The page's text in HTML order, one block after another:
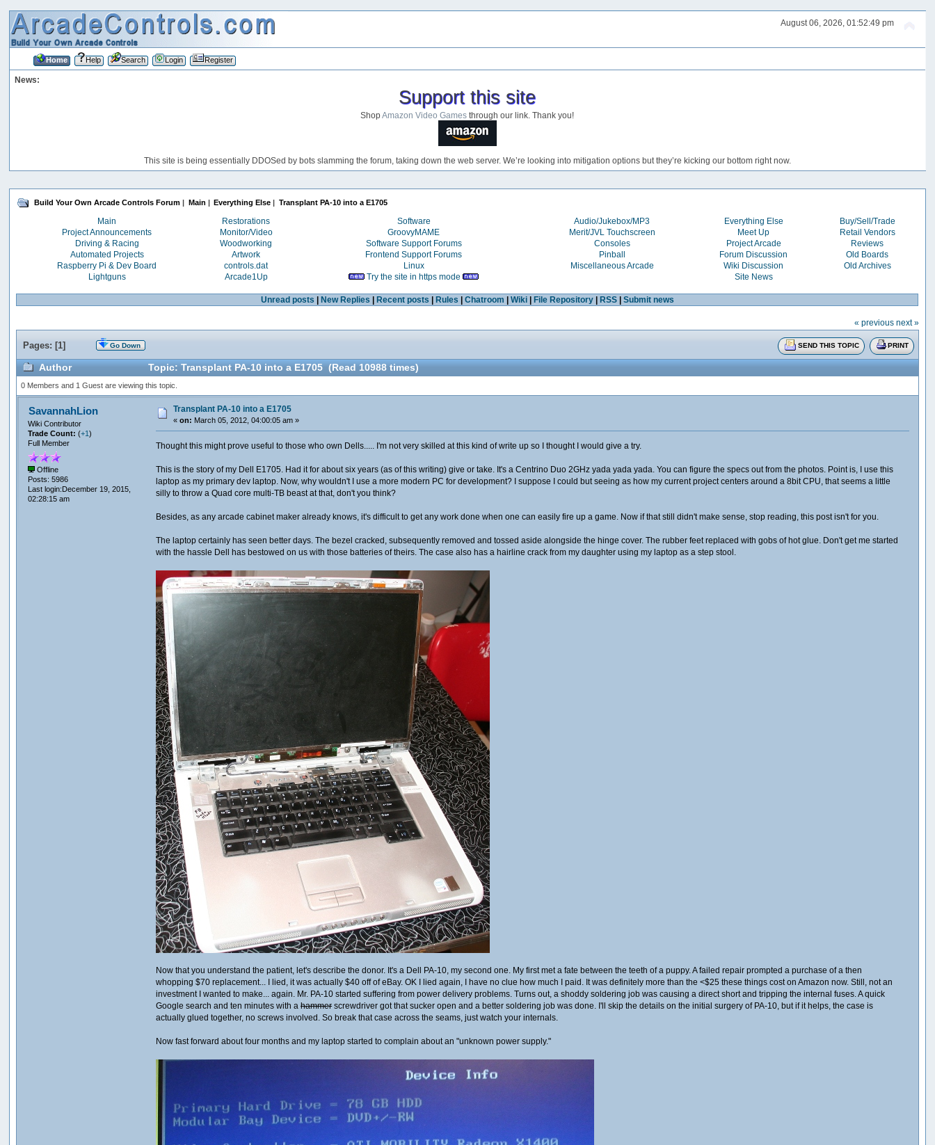
August 06, 2026, 01:52:49 pm
Home Help Search Login Register
News:
Support this site
ShopAmazon Video Games through our link. Thank you!
This site is being essentially DDOSed by bots slamming the forum, taking down the web server. We’re looking into mitigation options but they’re kicking our bottom right now.
Build Your Own Arcade Controls Forum | Main | Everything Else | Transplant PA-10 into a E1705
Main Restorations Software Audio/Jukebox/MP3 Everything Else
Buy/Sell/Trade
Project Announcements
Monitor/Video GroovyMAME Merit/JVL Touchscreen Meet Up
Retail Vendors
Driving & Racing
Woodworking Software Support Forums Consoles Project Arcade
Reviews
Automated Projects
Artwork Frontend Support Forums Pinball Forum Discussion
Old Boards
Raspberry Pi & Dev Board
controls.dat Linux Miscellaneous Arcade Wiki Discussion
Old Archives
Lightguns
Arcade1Up Try the site in https mode Site News
Unread posts | New Replies | Recent posts | Rules | Chatroom | Wiki| File Repository| RSS| Submit news
« previous next »
SEND THIS TOPIC PRINT
Pages: [1] Go Down
Author Topic: Transplant PA-10 into a E1705 (Read 10988 times)
0 Members and 1 Guest are viewing this topic.
SavannahLion
Wiki Contributor
Trade Count:(+1)
Full Member
Offline
Posts: 5986
Last login:December 19, 2015,
02:28:15 am
Transplant PA-10 into a E1705
«on: March 05, 2012, 04:00:05 am »
Thought this might prove useful to those who own Dells..... I'm not very skilled at this kind of write up so I thought I would give a try.
This is the story of my Dell E1705. Had it for about six years (as of this writing) give or take. It's a Centrino Duo 2GHz yada yada yada. You can figure the specs out from the photos. Point is, I use this
laptop as my primary dev laptop. Now, why wouldn't I use a more modern PC for development? I suppose I could but seeing as how my current project centers around a 8bit CPU, that seems a little
silly to throw a Quad core multi-TB beast at that, don't you think?
Besides, as any arcade cabinet maker already knows, it's difficult to get any work done when one can easily fire up a game. Now if that still didn't make sense, stop reading, this post isn't for you.
The laptop certainly has seen better days. The bezel cracked, subsequently removed and tossed aside alongside the hinge cover. The rubber feet replaced with gobs of hot glue. Don't get me started
with the hassle Dell has bestowed on us with those batteries of theirs. The case also has a hairline crack from my daughter using my laptop as a step stool.
Now that you understand the patient, let's describe the donor. It's a Dell PA-10, my second one. My first met a fate between the teeth of a puppy. A failed repair prompted a purchase of a then
whopping $70 replacement... I lied, it was actually $40 off of eBay. OK I lied again, I have no clue how much I paid. It was definitely more than the <$25 these things cost on Amazon now. Still, not an
investment I wanted to make... again. Mr. PA-10 started suffering from power delivery problems. Turns out, a shoddy soldering job was causing a direct short and tripping the internal fuses. A quick
Google search and ten minutes with ahammerscrewdriver got that sucker open and a better soldering job was done. I'll skip the details on the initial surgery of PA-10, but if it helps, the case is
actually glued together, no screws involved. So break that case across the seams, just watch your internals.
Now fast forward about four months and my laptop started to complain about an "unknown power supply."